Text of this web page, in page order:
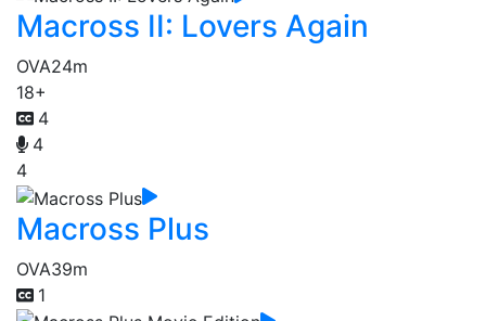
Macross II: Lovers Again
OVA24m
18+
4
4
4
Macross Plus
OVA39m
1